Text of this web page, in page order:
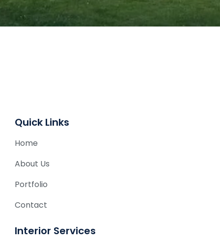
:
Quick Links
Home
About Us
Portfolio
Contact
Interior Services